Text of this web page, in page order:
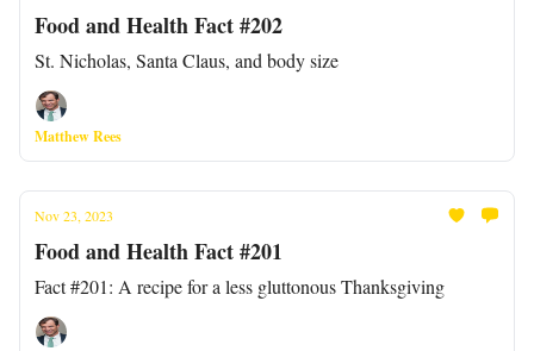
Food and Health Fact #202
St. Nicholas, Santa Claus, and body size
Matthew Rees
Nov 23, 2023
Food and Health Fact #201
Fact #201: A recipe for a less gluttonous Thanksgiving